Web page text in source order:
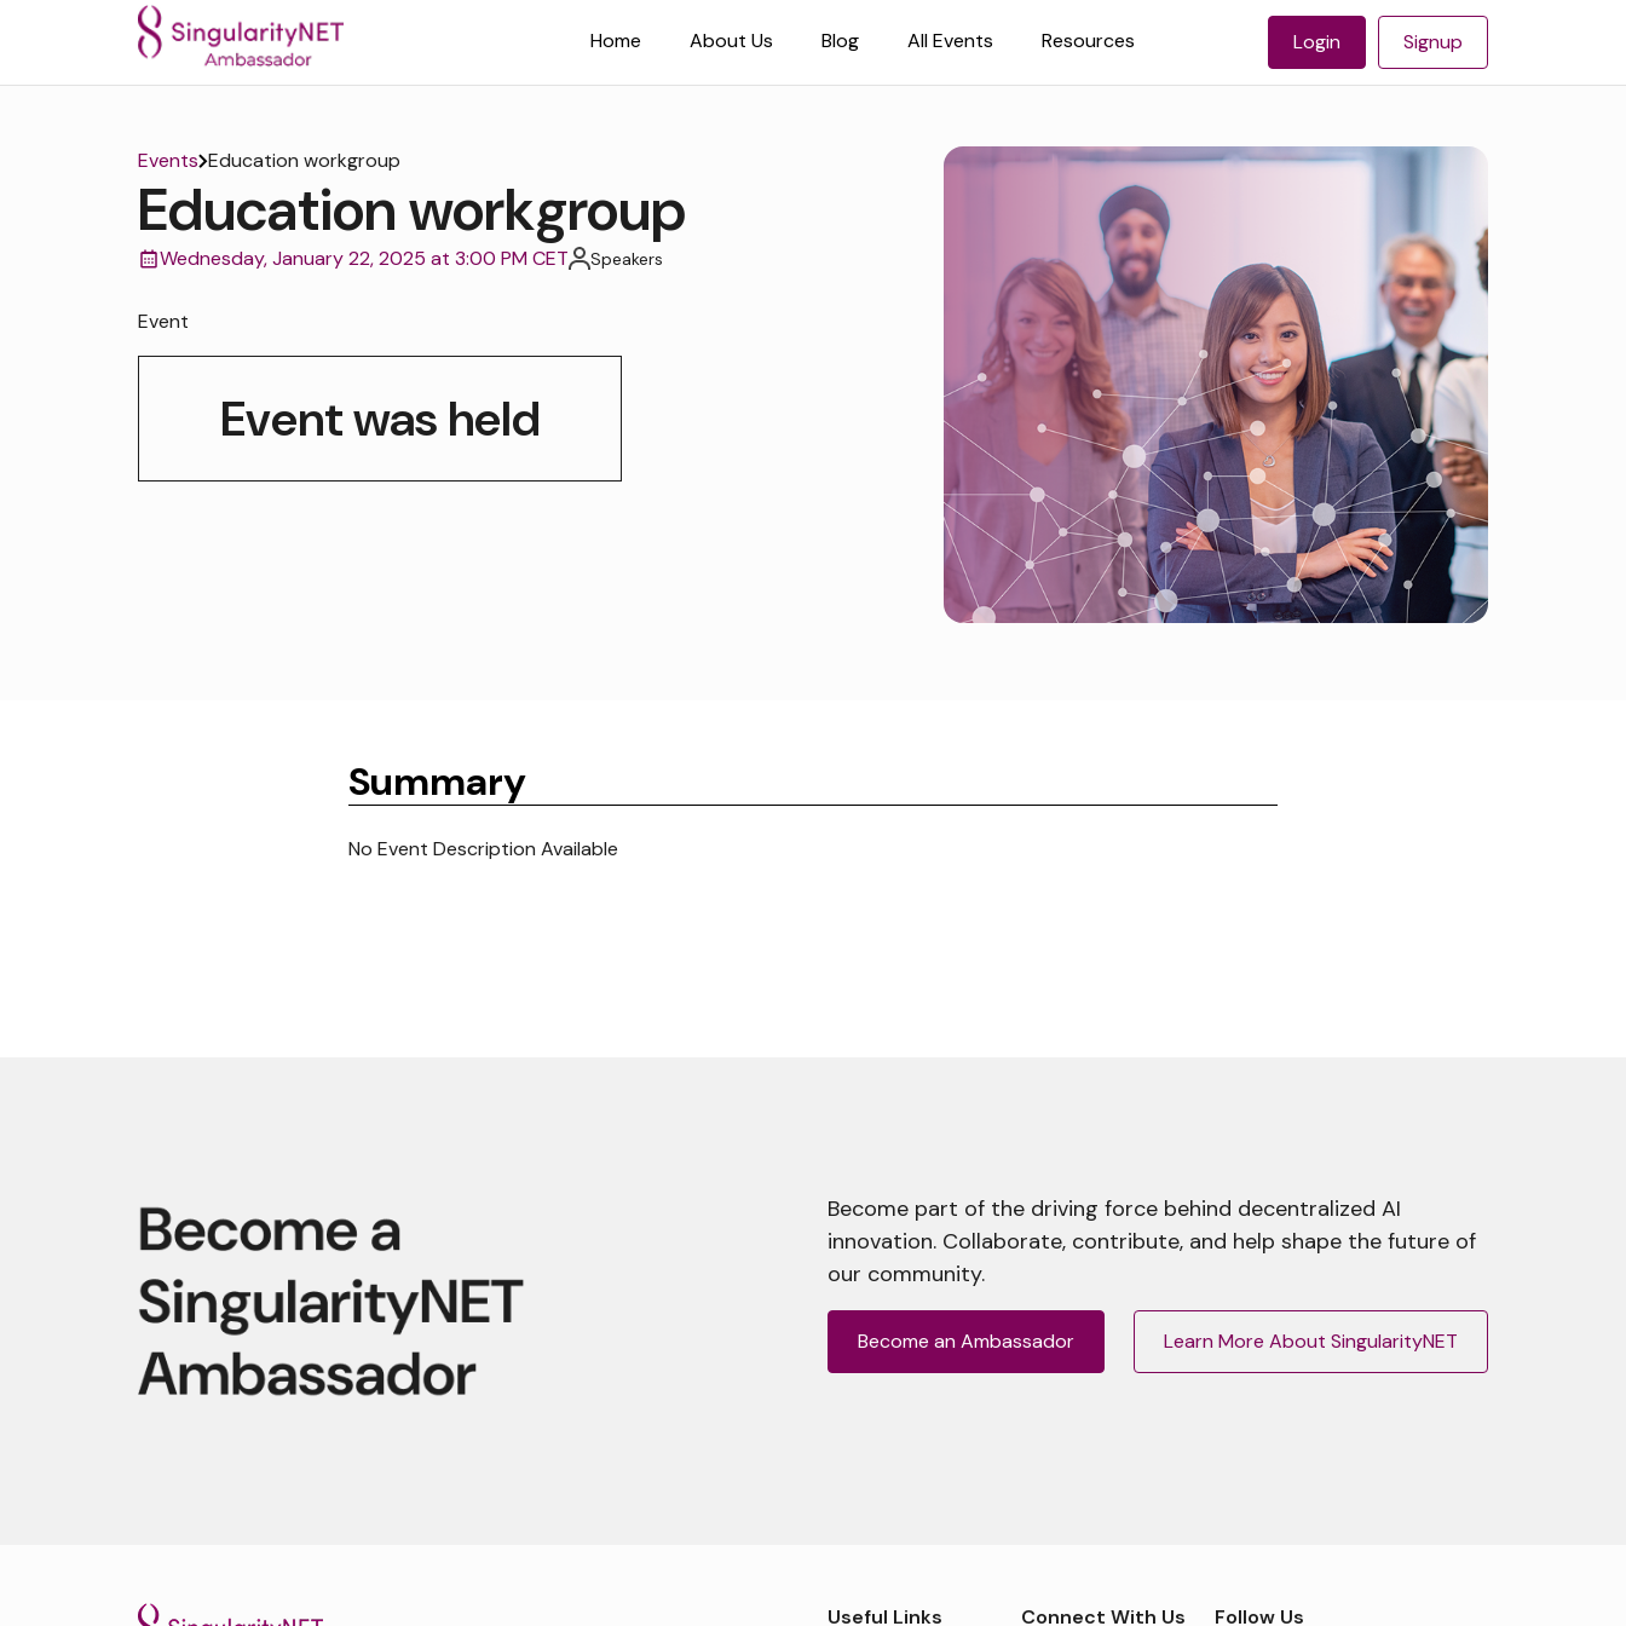
Home About Us Blog All Events Resources Login Signup
Events Education workgroup
Education workgroup
Wednesday, January 22, 2025 at 3:00 PM CET Speakers
Event
Event was held
Summary
No Event Description Available
Become part of the driving force behind decentralized AI
innovation. Collaborate, contribute, and help shape the future of
our community.
Become an Ambassador Learn More About SingularityNET
Useful Links Connect With Us Follow Us